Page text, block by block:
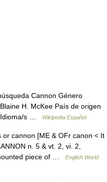
Cannon Género
H. McKee País de origen
Idioma/s …
Wikipedia Español
cannon [ME & OFr canon < It
n. 5 & vt. 2, vi. 2,
piece of …
English World